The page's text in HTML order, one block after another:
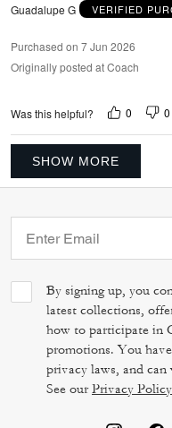
Guadalupe G VERIFIED
Purchased on 7 Jun 2026
Originally posted at Coach
Was this helpful? 0 0
SHOW MORE
By signing up, you
latest collections,
how to participate in
promotions. You
privacy laws, and
See ourPrivacy Policy